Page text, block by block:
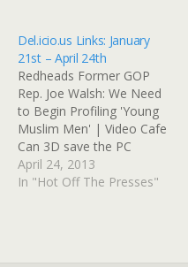
information about what it
has classified as secret,
Rep. Rahm Emanuel (D-Ill.)
said Tuesday he will try to
cut off the $4.8 million…
Del.icio.us Links: January
21st – April 24th
Redheads Former GOP
Rep. Joe Walsh: We Need
to Begin Profiling 'Young
Muslim Men' | Video Cafe
Can 3D save the PC
industry? – Hypergrid
Business lf0y_psds.zip Eloh
April 24, 2013
In "Hot Off The Presses"